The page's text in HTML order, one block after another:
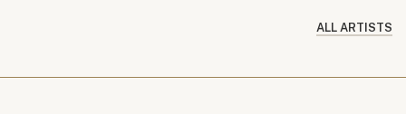
ALL ARTISTS